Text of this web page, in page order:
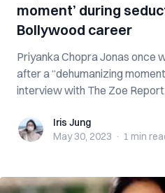
moment’ during
Bollywood career
Priyanka Chopra Jonas once
after a “dehumanizing
interview with The Zoe
Iris JungIris Jung
May 30, 2023 · 1 min